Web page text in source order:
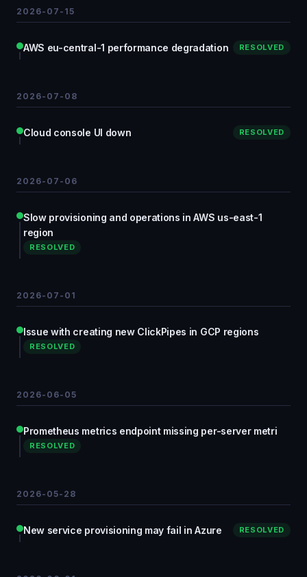
2026-07-15
AWS eu-central-1 performance degradation RESOLVED
2026-07-08
Cloud console UI down RESOLVED
2026-07-06
Slow provisioning and operations in AWS us-east-1
region
RESOLVED
2026-07-01
Issue with creating new ClickPipes in GCP regions
RESOLVED
2026-06-05
Prometheus metrics endpoint missing per-server metri
RESOLVED
2026-05-28
New service provisioning may fail in Azure RESOLVED